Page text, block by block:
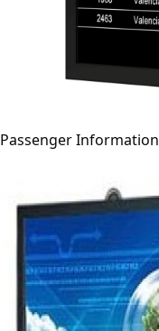
Passenger Information